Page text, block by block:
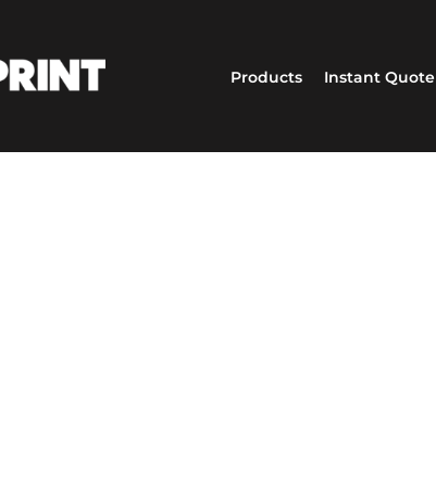
Products Instant Quote